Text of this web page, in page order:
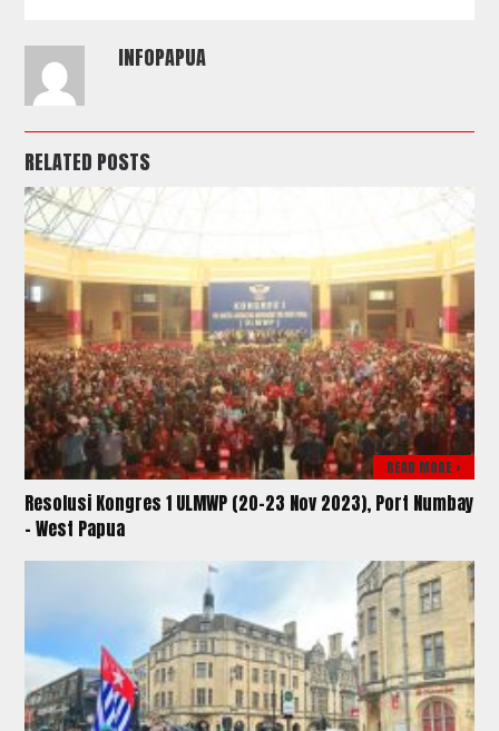
INFOPAPUA
RELATED POSTS
READ MORE >
Resolusi Kongres 1 ULMWP (20-23 Nov 2023), Port Numbay
– West Papua